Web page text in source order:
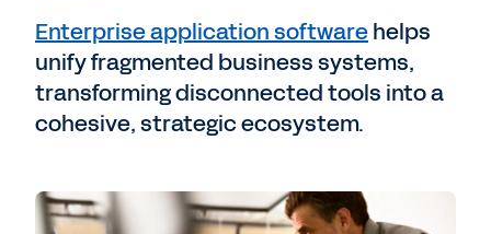
Enterprise application softwarehelps
unify fragmented business systems,
transforming disconnected tools into a
cohesive, strategic ecosystem.